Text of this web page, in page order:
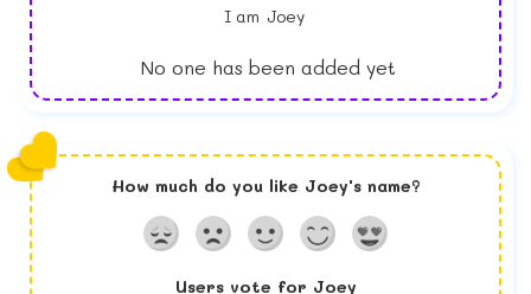
I am Joey
No one has been added yet
How much do you like Joey's name?
Users vote for Joey